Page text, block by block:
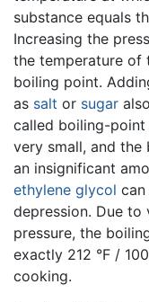
substance equals
Increasing the
the temperature of
boiling point.
as salt or sugar
called boiling-
very small, and
an insignificant
ethylene glycol
depression. Due
pressure, the
exactly 212 °F /
cooking.